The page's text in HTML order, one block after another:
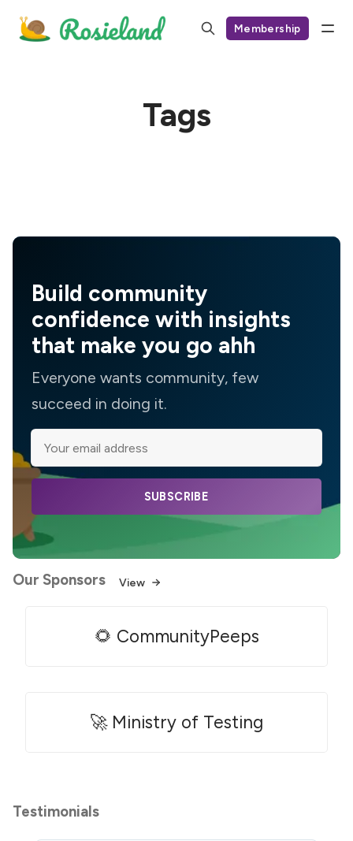
Membership
Tags
Build community
confidence with insights
that make you go ahh
Everyone wants community, few
succeed in doing it.
SUBSCRIBE
Our Sponsors View
🌻 CommunityPeeps
🚀 Ministry of Testing
Testimonials